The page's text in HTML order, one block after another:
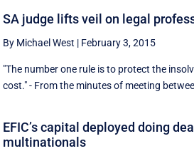
SA judge lifts veil on legal
By Michael West | February 3, 2015
"The number one rule is to protect the
cost." - From the minutes of meeting
EFIC’s capital deployed doing
multinationals